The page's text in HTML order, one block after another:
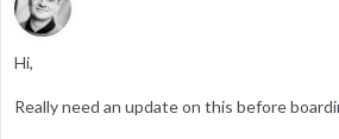
Hi,
Really need an update on this before